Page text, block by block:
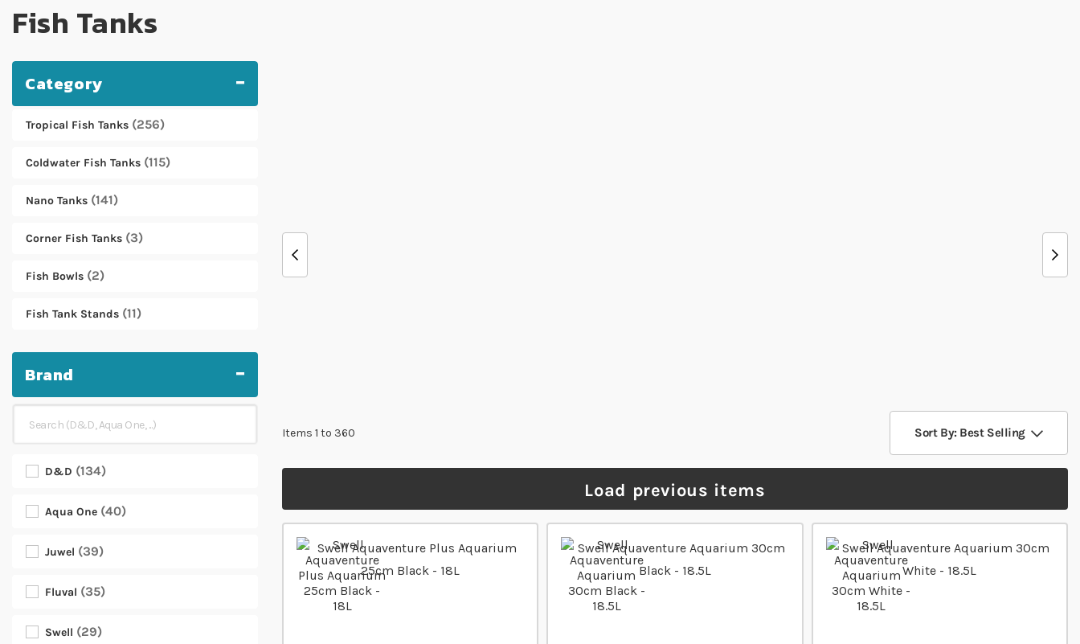
Fish Tanks
Items 1 to 360 Sort By: Best Selling
Load previous items
Category
Tropical Fish Tanks 256
Coldwater Fish Tanks 115
Nano Tanks 141
Corner Fish Tanks 3
Fish Bowls 2
Fish Tank Stands 11
Brand
D&D 134
Aqua One 40
Juwel 39
Fluval 35
Swell 29